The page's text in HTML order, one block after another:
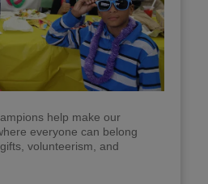
help make our
everyone can belong
volunteerism, and